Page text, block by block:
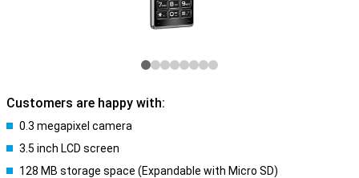
Customers are happy with:
0.3 megapixel camera
3.5 inch LCD screen
128 MB storage space (Expandable with Micro SD)